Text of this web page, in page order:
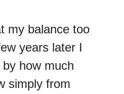
my balance too
years later I
how much
simply from